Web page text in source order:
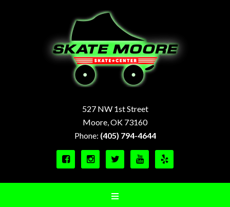
527 NW 1st Street
Moore, OK 73160
Phone: (405) 794-4644
    